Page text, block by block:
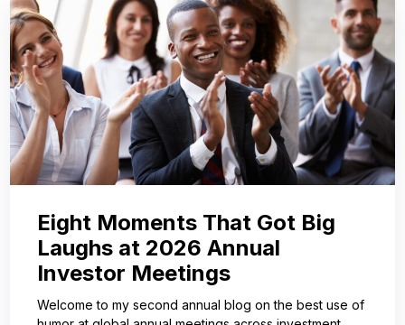
Eight Moments That Got Big
Laughs at 2026 Annual
Investor Meetings
Welcome to my second annual blog on the best use of